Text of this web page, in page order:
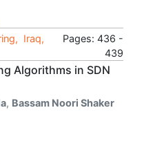
Iraq,
Pages: 436 -
439
Algorithms in SDN
, Bassam Noori Shaker